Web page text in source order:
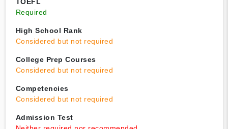
TOEFL
Required
High School Rank
Considered but not required
College Prep Courses
Considered but not required
Competencies
Considered but not required
Admission Test